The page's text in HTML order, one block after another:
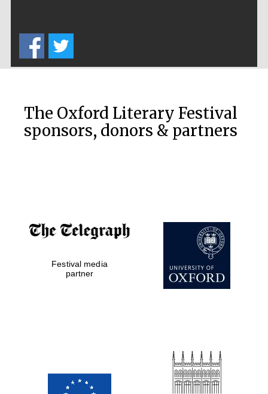
The Oxford Literary Festival
sponsors, donors & partners
Festival media
partner